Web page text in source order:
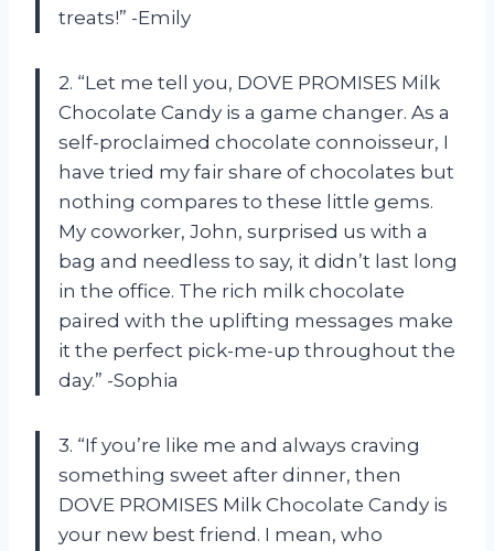
treats!” -Emily
2. “Let me tell you, DOVE PROMISES Milk
Chocolate Candy is a game changer. As a
self-proclaimed chocolate connoisseur, I
have tried my fair share of chocolates but
nothing compares to these little gems.
My coworker, John, surprised us with a
bag and needless to say, it didn’t last long
in the office. The rich milk chocolate
paired with the uplifting messages make
it the perfect pick-me-up throughout the
day.” -Sophia
3. “If you’re like me and always craving
something sweet after dinner, then
DOVE PROMISES Milk Chocolate Candy is
your new best friend. I mean, who